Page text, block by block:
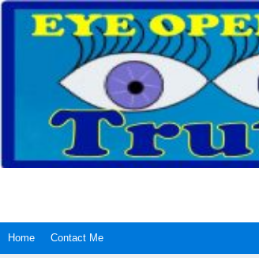
Skip
content
Home Contact Me